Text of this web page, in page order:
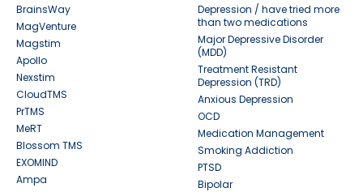
BrainsWay
MagVenture
Magstim
Apollo
Nexstim
CloudTMS
PrTMS
MeRT
Blossom TMS
EXOMIND
Ampa
Depression / have tried more
than two medications
Major Depressive Disorder
(MDD)
Treatment Resistant
Depression (TRD)
Anxious Depression
OCD
Medication Management
Smoking Addiction
PTSD
Bipolar